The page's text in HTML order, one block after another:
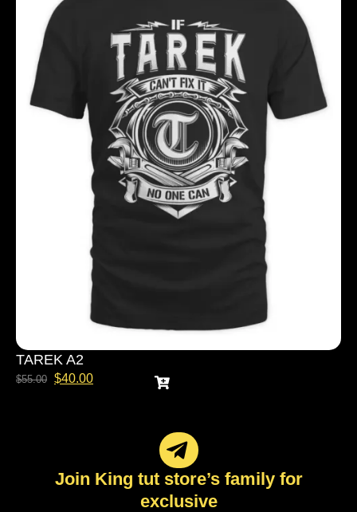
TAREK A2
$55.00 $40.00
Join King tut store’s family for
exclusive